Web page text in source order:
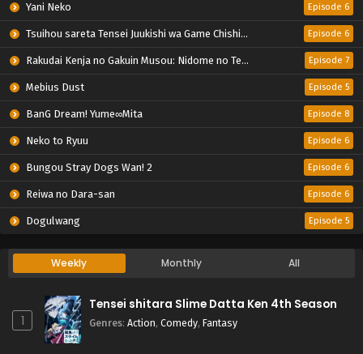
Yani Neko Episode 6
Tsuihou sareta Tensei Juukishi wa Game Chishiki de Musou suru Episode 6
Rakudai Kenja no Gakuin Musou: Nidome no Tensei, S-Rank Cheat Majutsushi Boukenroku Episode 7
Mebius Dust Episode 5
BanG Dream! Yume∞Mita Episode 8
Neko to Ryuu Episode 6
Bungou Stray Dogs Wan! 2 Episode 6
Reiwa no Dara-san Episode 6
Dogulwang Episode 5
Weekly Monthly All
1
Tensei shitara Slime Datta Ken 4th Season
Genres: Action, Comedy, Fantasy